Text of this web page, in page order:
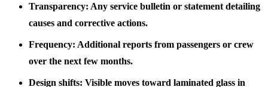
Transparency: Any service bulletin or statement detailing
causes and corrective actions.
Frequency: Additional reports from passengers or crew
over the next few months.
Design shifts: Visible moves toward laminated glass in